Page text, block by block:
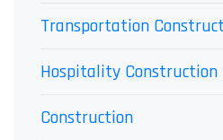
Transportation
Hospitality Construction
Construction